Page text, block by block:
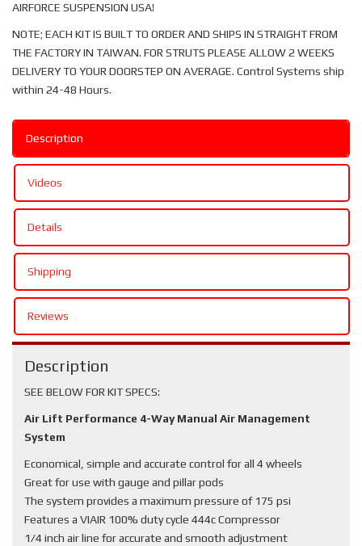
AIRFORCE SUSPENSION USA!
NOTE; EACH KIT IS BUILT TO ORDER AND SHIPS IN STRAIGHT FROM
THE FACTORY IN TAIWAN. FOR STRUTS PLEASE ALLOW 2 WEEKS
DELIVERY TO YOUR DOORSTEP ON AVERAGE. Control Systems ship
within 24-48 Hours.
Description
Videos
Details
Shipping
Reviews
Description
SEE BELOW FOR KIT SPECS:
Air Lift Performance 4-Way Manual Air Management
System
Economical, simple and accurate control for all 4 wheels
Great for use with gauge and pillar pods
The system provides a maximum pressure of 175 psi
Features a VIAIR 100% duty cycle 444c Compressor
1/4 inch air line for accurate and smooth adjustment